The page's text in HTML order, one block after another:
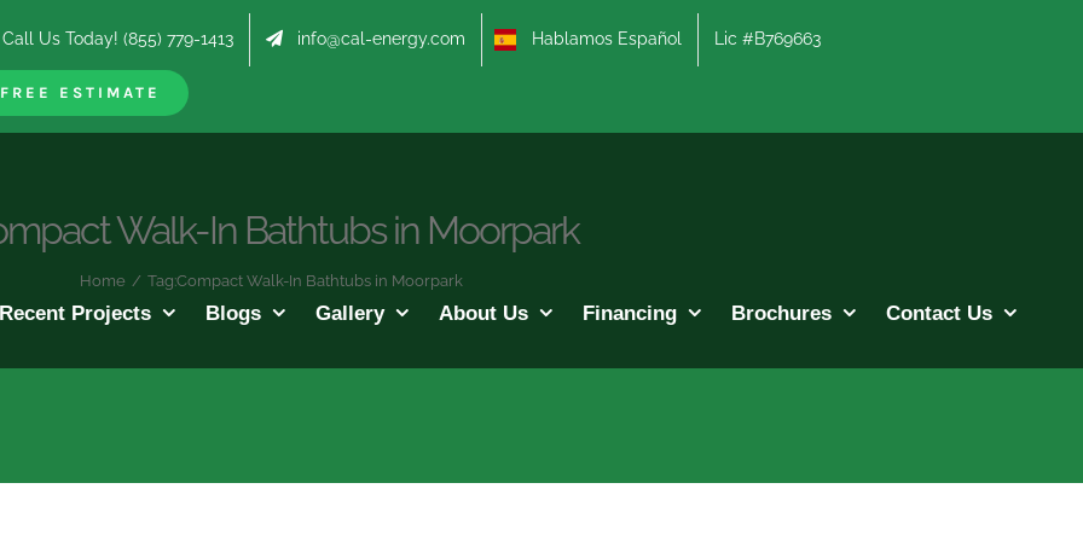
Call Us Today! (855) 779-1413 info@cal-energy.com Hablamos Español Lic #B769663
FREE ESTIMATE
Recent Projects Blogs Gallery About Us Financing Brochures Contact Us
Walk-In Bathtubs in Moorpark
Home / Tag:Compact Walk-In Bathtubs in Moorpark